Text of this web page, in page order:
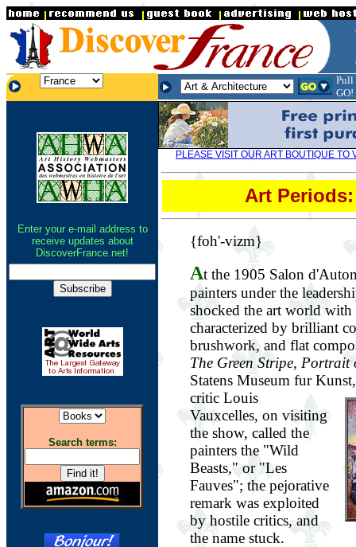
Pull
GO!
Enter your e-mail address to
receive updates about
DiscoverFrance.net!
Search terms:
PLEASE VISIT OUR ART BOUTIQUE TO
Art Periods:
{foh'-vizm}
At the 1905 Salon
painters under the
shocked the art world
characterized by brilliant
brushwork, and flat
The Green Stripe, Portrait
Statens Museum fur
critic Louis
Vauxcelles, on visiting
the show, called the
painters the "Wild
Beasts," or "Les
Fauves"; the pejorative
remark was exploited
by hostile critics, and
the name stuck.